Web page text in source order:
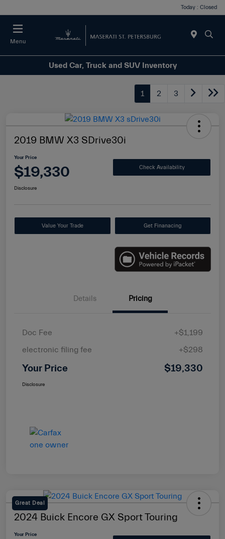
Today : Closed
Menu
Used Car, Truck and SUV Inventory
1 2 3
2019 BMW X3 SDrive30i
Your Price
$19,330 Check Availability
Disclosure
Value Your Trade Get Finanacing
Details Pricing
Doc Fee
+$1,199
electronic filing fee
+$298
Your Price $19,330
Disclosure
Great Deal
2024 Buick Encore GX Sport Touring
Your Price